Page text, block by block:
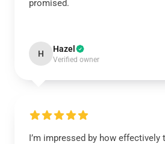
promised.
H Hazel
Verified owner
I’m impressed by how